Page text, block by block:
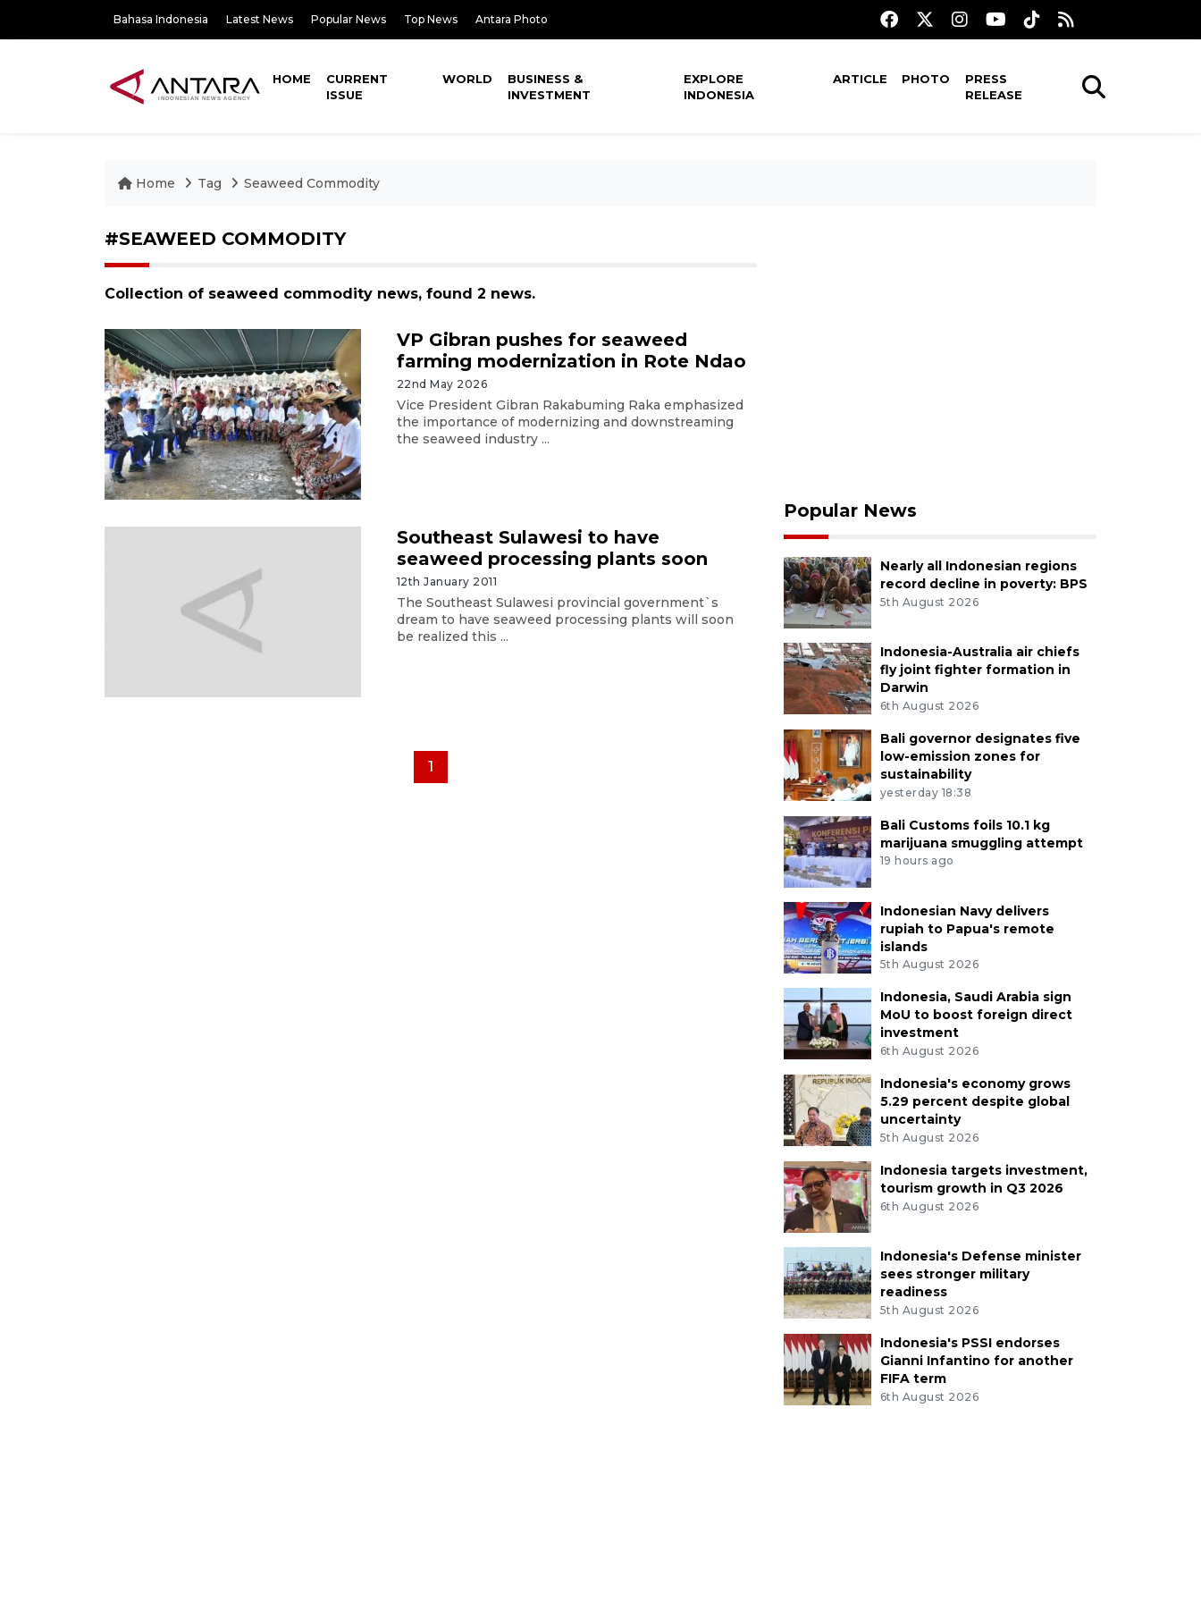
Bahasa Indonesia Latest News Popular News Top News Antara Photo
HOME
CURRENT
ISSUE
WORLD
BUSINESS &
INVESTMENT
EXPLORE
INDONESIA
ARTICLE PHOTO
PRESS
RELEASE
Home Tag Seaweed Commodity
#SEAWEED COMMODITY
Collection of seaweed commodity news, found 2 news.
VP Gibran pushes for seaweed
farming modernization in Rote Ndao
22nd May 2026
Vice President Gibran Rakabuming Raka emphasized
the importance of modernizing and downstreaming
the seaweed industry ...
Southeast Sulawesi to have
seaweed processing plants soon
12th January 2011
The Southeast Sulawesi provincial government`s
dream to have seaweed processing plants will soon
be realized this ...
1
Popular News
Nearly all Indonesian regions
record decline in poverty: BPS
5th August 2026
Indonesia-Australia air chiefs
fly joint fighter formation in
Darwin
6th August 2026
Bali governor designates five
low-emission zones for
sustainability
yesterday 18:38
Bali Customs foils 10.1 kg
marijuana smuggling attempt
19 hours ago
Indonesian Navy delivers
rupiah to Papua's remote
islands
5th August 2026
Indonesia, Saudi Arabia sign
MoU to boost foreign direct
investment
6th August 2026
Indonesia's economy grows
5.29 percent despite global
uncertainty
5th August 2026
Indonesia targets investment,
tourism growth in Q3 2026
6th August 2026
Indonesia's Defense minister
sees stronger military
readiness
5th August 2026
Indonesia's PSSI endorses
Gianni Infantino for another
FIFA term
6th August 2026